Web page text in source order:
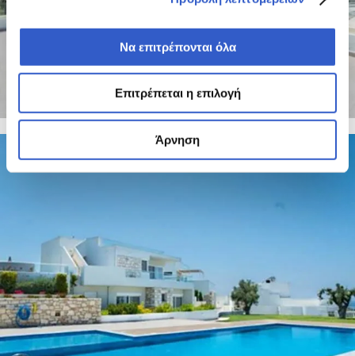
Να επιτρέπονται όλα
Επιτρέπεται η επιλογή
Άρνηση